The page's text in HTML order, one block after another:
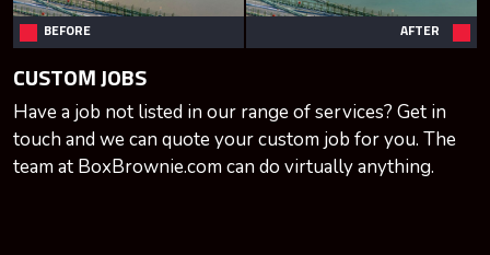
BEFORE AFTER
CUSTOM JOBS
Have a job not listed in our range of services? Get in
touch and we can quote your custom job for you. The
team at BoxBrownie.com can do virtually anything.